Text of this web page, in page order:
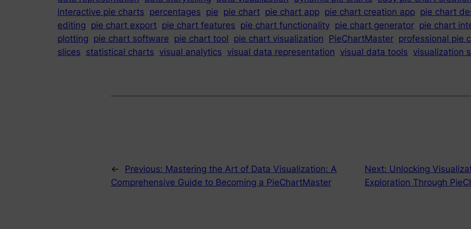
interactive pie charts percentages pie pie chart pie chart app pie chart creation app pie chart
editing pie chart export pie chart features pie chart functionality pie chart generator pie chart
plotting pie chart software pie chart tool pie chart visualization PieChartMaster professional pie
slices statistical charts visual analytics visual data representation visual data tools visualization
← Previous: Mastering the Art of Data Visualization: A
Comprehensive Guide to Becoming a PieChartMaster
Next: Unlocking
Exploration Through